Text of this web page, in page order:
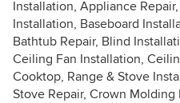
Installation, Appliance
Installation, Baseboard
Bathtub Repair, Blind
Ceiling Fan Installation,
Cooktop, Range & Stove
Stove Repair, Crown